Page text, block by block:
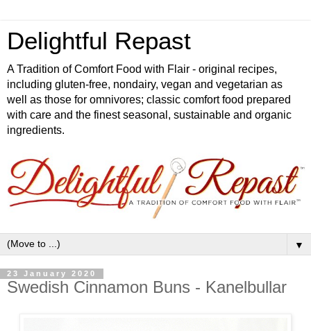
Delightful Repast
A Tradition of Comfort Food with Flair - original recipes,
including gluten-free, nondairy, vegan and vegetarian as
well as those for omnivores; classic comfort food prepared
with care and the finest seasonal, sustainable and organic
ingredients.
▼
23 January 2020
Swedish Cinnamon Buns - Kanelbullar